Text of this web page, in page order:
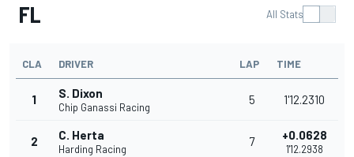
FL All Stats
CLA DRIVER LAP TIME
1 S. Dixon
Chip Ganassi Racing
5 1'12.2310
2 C. Herta
Harding Racing
7 +0.0628
1'12.2938